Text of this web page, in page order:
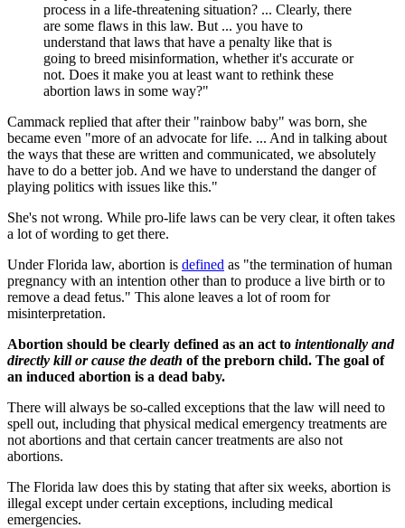
process in a life-threatening situation? ... Clearly, there
are some flaws in this law. But ... you have to
understand that laws that have a penalty like that is
going to breed misinformation, whether it's accurate or
not. Does it make you at least want to rethink these
abortion laws in some way?"
Cammack replied that after their "rainbow baby" was born, she
became even "more of an advocate for life. ... And in talking about
the ways that these are written and communicated, we absolutely
have to do a better job. And we have to understand the danger of
playing politics with issues like this."
She's not wrong. While pro-life laws can be very clear, it often takes
a lot of wording to get there.
Under Florida law, abortion is defined as "the termination of human
pregnancy with an intention other than to produce a live birth or to
remove a dead fetus." This alone leaves a lot of room for
misinterpretation.
Abortion should be clearly defined as an act to intentionally and
directly kill or cause the death of the preborn child. The goal of
an induced abortion is a dead baby.
There will always be so-called exceptions that the law will need to
spell out, including that physical medical emergency treatments are
not abortions and that certain cancer treatments are also not
abortions.
The Florida law does this by stating that after six weeks, abortion is
illegal except under certain exceptions, including medical
emergencies.